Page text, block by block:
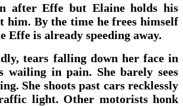
after Effe but Elaine holds his
him. By the time he frees himself
Effe is already speeding away.
tears falling down her face in
wailing in pain. She barely sees
She shoots past cars recklessly
light. Other motorists honk